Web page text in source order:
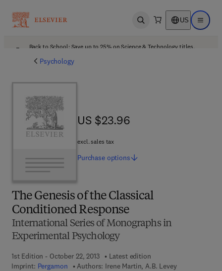
Open search US Open
Back to School: Save up to 25% on Science & Technology titles.
Psychology
The Genesis of the Classical
Conditioned Response
International Series of Monographs in
Experimental Psychology
1st Edition - October 22, 2013
Latest edition
Imprint: Pergamon Authors: Irene Martin, A.B. Levey
US $23.96
US $23.96
excl. sales tax
Purchase options